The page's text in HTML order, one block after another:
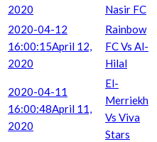
2020
Nasir FC
2020-04-12
16:00:15April 12,
2020
Rainbow
FC Vs Al-
Hilal
2020-04-11
16:00:48April 11,
2020
El-
Merriekh
Vs Viva
Stars